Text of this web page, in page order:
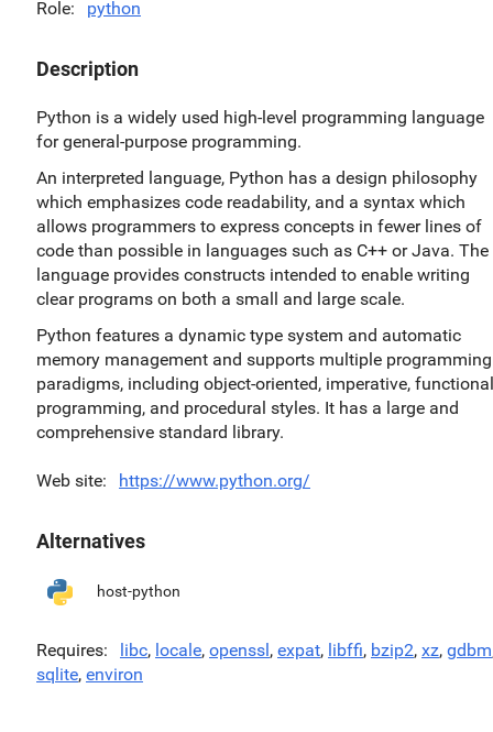
Role
python
Description
Python is a widely used high-level programming language
for general-purpose programming.
An interpreted language, Python has a design philosophy
which emphasizes code readability, and a syntax which
allows programmers to express concepts in fewer lines of
code than possible in languages such as C++ or Java. The
language provides constructs intended to enable writing
clear programs on both a small and large scale.
Python features a dynamic type system and automatic
memory management and supports multiple programming
paradigms, including object-oriented, imperative, functional
programming, and procedural styles. It has a large and
comprehensive standard library.
Web site https://www.python.org/
Alternatives
host-python
Requires libc, locale, openssl, expat, libffi, bzip2, xz, gdbm
sqlite, environ